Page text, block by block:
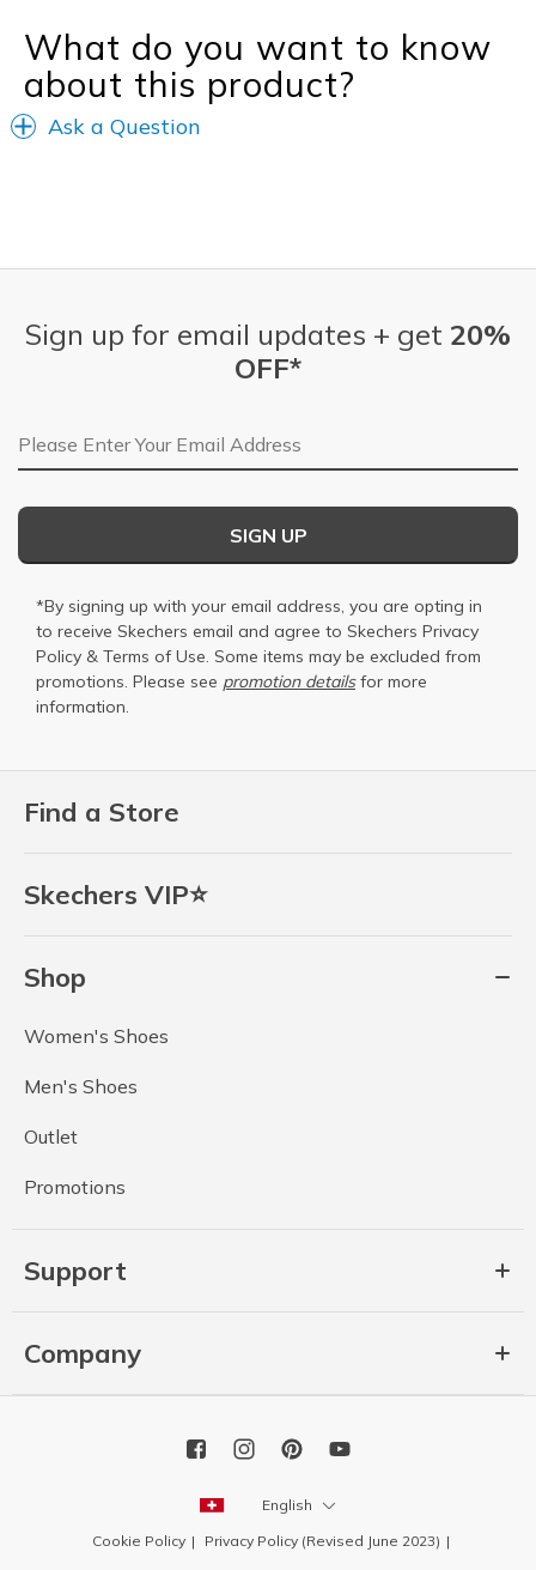
What do you want to know
about this product?
Ask a Question
Find a Store
Skechers VIP⭐
Shop
Women's Shoes
Men's Shoes
Outlet
Promotions
Support
Company
Sign up for email updates + get 20%
OFF*
Email Address
SIGN UP
*By signing up with your email address, you are opting in
to receive Skechers email and agree to Skechers Privacy
Policy & Terms of Use. Some items may be excluded from
promotions. Please see promotion detailsfor more
information.
English
Cookie Policy
Privacy Policy (Revised June 2023)